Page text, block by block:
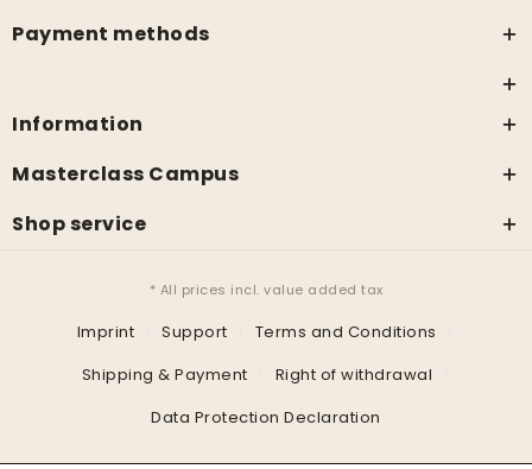
Payment methods
Information
Masterclass Campus
Shop service
* All prices incl. value added tax
Imprint Support
Terms and Conditions
Shipping & Payment
Right of withdrawal
Data Protection Declaration